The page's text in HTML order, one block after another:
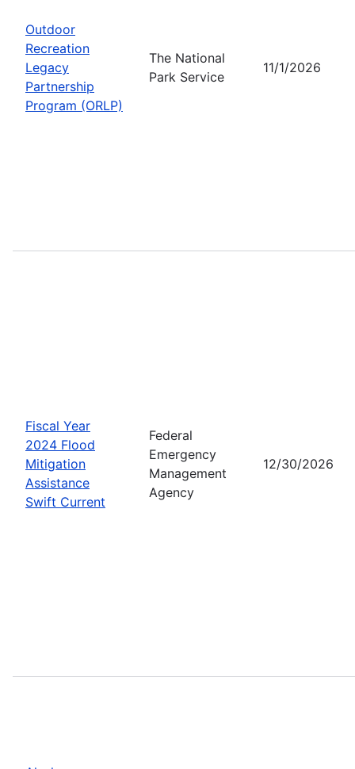
Outdoor
Recreation
Legacy
Partnership
Program (ORLP)
The National
Park Service
11/1/2026
Fiscal Year
2024 Flood
Mitigation
Assistance
Swift Current
Federal
Emergency
Management
Agency
12/30/2026